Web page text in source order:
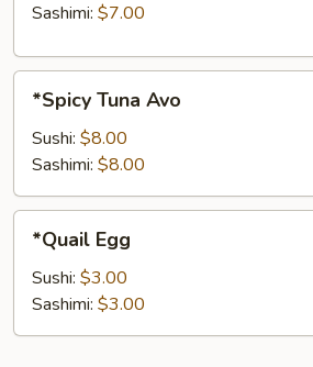
Sashimi: $7.00
Tuna
Avo
*Spicy Tuna Avo
Sushi: $8.00
Sashimi: $8.00
Egg*Quail Egg
Sushi: $3.00
Sashimi: $3.00